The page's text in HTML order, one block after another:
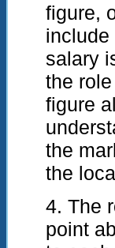
figure,
include
salary
the
figure
the
the
4. The
point